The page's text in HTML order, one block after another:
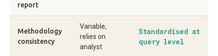
report
Methodology
consistency
Variable,
relies on
analyst
Standardised at
query level